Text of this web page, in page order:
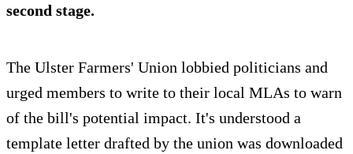
second stage.
The Ulster Farmers' Union lobbied politicians and
urged members to write to their local MLAs to warn
of the bill's potential impact. It's understood a
template letter drafted by the union was downloaded